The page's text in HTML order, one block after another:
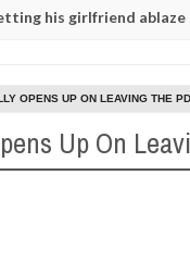
ablaze during
parents to prioritise
OPENS UP ON LEAVING THE
Up On